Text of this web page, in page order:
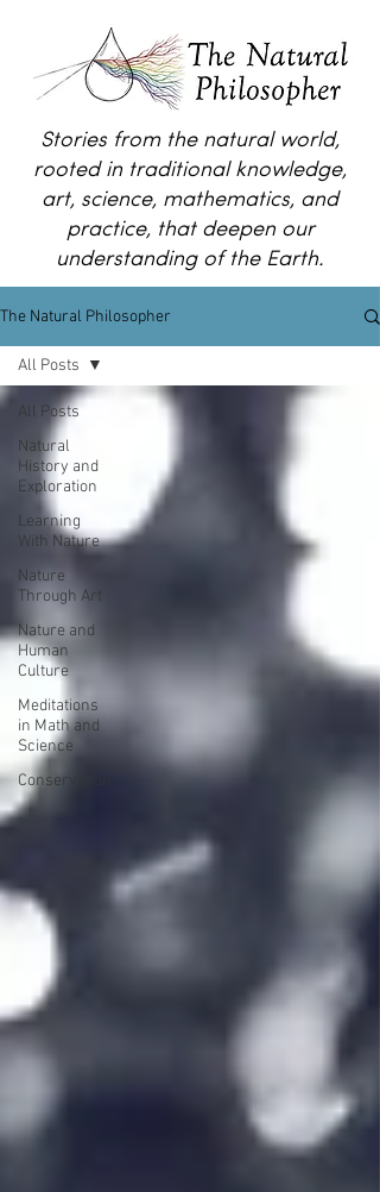
Stories from the natural world,
rooted in traditional knowledge,
art, science, mathematics, and
practice, that deepen our
understanding of the Earth.
The Natural Philosopher
All Posts
Natural
History and
Exploration
Learning
With Nature
Nature
Through Art
Nature and
Human
Culture
Meditations
in Math and
Science
Conservation
All Posts